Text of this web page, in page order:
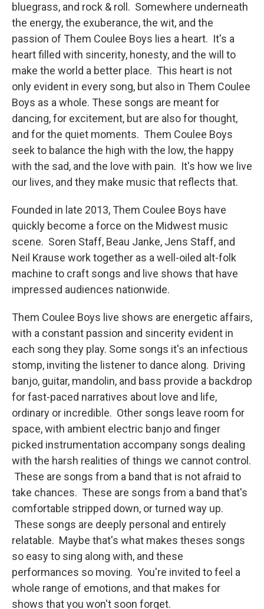
bluegrass, and rock & roll. Somewhere underneath
the energy, the exuberance, the wit, and the
passion of Them Coulee Boys lies a heart. It's a
heart filled with sincerity, honesty, and the will to
make the world a better place. This heart is not
only evident in every song, but also in Them Coulee
Boys as a whole. These songs are meant for
dancing, for excitement, but are also for thought,
and for the quiet moments. Them Coulee Boys
seek to balance the high with the low, the happy
with the sad, and the love with pain. It's how we live
our lives, and they make music that reflects that.
Founded in late 2013, Them Coulee Boys have
quickly become a force on the Midwest music
scene. Soren Staff, Beau Janke, Jens Staff, and
Neil Krause work together as a well-oiled alt-folk
machine to craft songs and live shows that have
impressed audiences nationwide.
Them Coulee Boys live shows are energetic affairs,
with a constant passion and sincerity evident in
each song they play. Some songs it's an infectious
stomp, inviting the listener to dance along. Driving
banjo, guitar, mandolin, and bass provide a backdrop
for fast-paced narratives about love and life,
ordinary or incredible. Other songs leave room for
space, with ambient electric banjo and finger
picked instrumentation accompany songs dealing
with the harsh realities of things we cannot control.
These are songs from a band that is not afraid to
take chances. These are songs from a band that's
comfortable stripped down, or turned way up.
These songs are deeply personal and entirely
relatable. Maybe that's what makes theses songs
so easy to sing along with, and these
performances so moving. You're invited to feel a
whole range of emotions, and that makes for
shows that you won't soon forget.